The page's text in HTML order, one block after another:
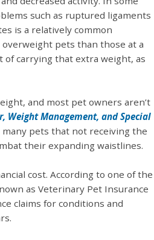
such as ruptured ligaments
is a relatively common
pets than those at a
carrying that extra weight, as
and most pet owners aren’t
Weight Management, and Special
pets that not receiving the
their expanding waistlines.
cost. According to one of the
as Veterinary Pet Insurance
claims for conditions and